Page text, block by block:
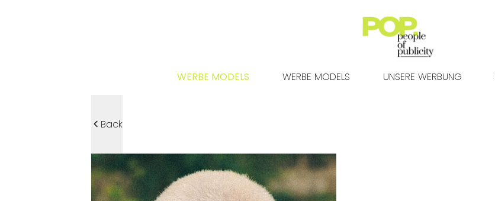
WERBE MODELS WERBE MODELS UNSERE WERBUNG
Back